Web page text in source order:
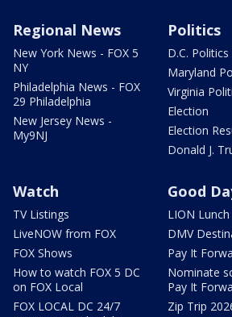
Regional News
New York News - FOX 5
NY
Philadelphia News - FOX
29 Philadelphia
New Jersey News -
My9NJ
Politics
D.C. Politics
Maryland
Virginia
Election
Election
Donald J.
Watch
TV Listings
LiveNOW from FOX
FOX Shows
How to watch FOX 5 DC
on FOX Local
FOX LOCAL DC 24/7
Good
LION
DMV
Pay It
Nominate
Pay It
Zip Trip